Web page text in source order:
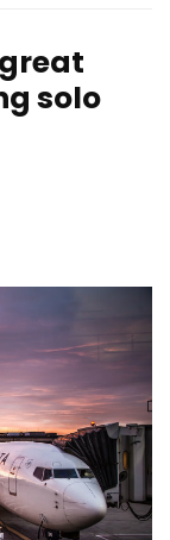
solo